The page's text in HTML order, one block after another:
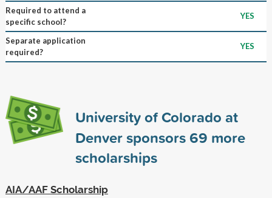
Required to attend a
specific school?
YES
Separate application
required?
YES
University of Colorado at
Denver sponsors69 more
scholarships
AIA/AAF Scholarship